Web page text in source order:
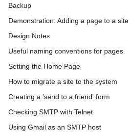
Backup
Demonstration: Adding a page to a site
Design Notes
Useful naming conventions for pages
Setting the Home Page
How to migrate a site to the system
Creating a 'send to a friend' form
Checking SMTP with Telnet
Using Gmail as an SMTP host